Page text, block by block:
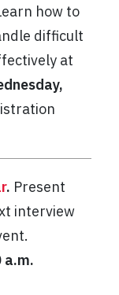
how to
difficult
at
. Present
interview
a.m.